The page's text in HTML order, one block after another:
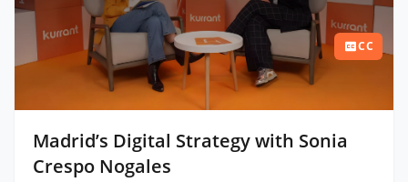
CC
Madrid’s Digital Strategy with Sonia
Crespo Nogales